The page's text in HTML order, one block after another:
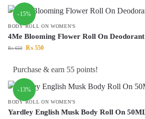
-15%
BODY ROLL ON WOMEN'S
4Me Blooming Flower Roll On
₨650 ₨ 550
Purchase & earn 55 points!
-13%
BODY ROLL ON WOMEN'S
Yardley English Musk Body Roll On